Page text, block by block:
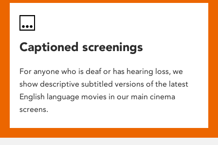
Captioned screenings
For anyone who is deaf or has hearing loss, we
show descriptive subtitled versions of the latest
English language movies in our main cinema
screens.